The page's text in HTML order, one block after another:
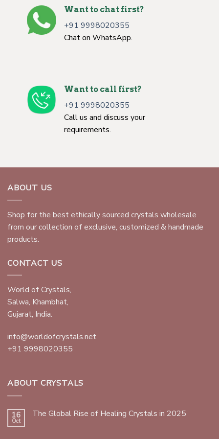
Want to chat first?
+91 9998020355
Chat on WhatsApp.
Want to call first?
+91 9998020355
Call us and discuss your
requirements.
ABOUT US
Shop for the best ethically sourced crystals wholesale
from our collection of exclusive, customized & handmade
products.
CONTACT US
World of Crystals,
Salwa, Khambhat,
Gujarat, India.
info@worldofcrystals.net
+91 9998020355
ABOUT CRYSTALS
16
Oct
The Global Rise of Healing Crystals in 2025